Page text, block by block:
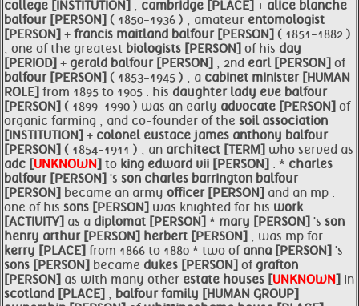
college [INSTITUTION] , cambridge [PLACE] + alice blanche
balfour [PERSON] ( 1850-1936 ) , amateur entomologist
[PERSON] + francis maitland balfour [PERSON] ( 1851-1882 )
, one of the greatest biologists [PERSON] of his day
[PERIOD] + gerald balfour [PERSON] , 2nd earl [PERSON] of
balfour [PERSON] ( 1853-1945 ) , a cabinet minister [HUMAN
ROLE] from 1895 to 1905 . his daughter lady eve balfour
[PERSON] ( 1899-1990 ) was an early advocate [PERSON] of
organic farming , and co-founder of the soil association
[INSTITUTION] + colonel eustace james anthony balfour
[PERSON] ( 1854-1911 ) , an architect [TERM] who served as
adc [UNKNOWN] to king edward vii [PERSON] . * charles
balfour [PERSON] 's son charles barrington balfour
[PERSON] became an army officer [PERSON] and an mp .
one of his sons [PERSON] was knighted for his work
[ACTIVITY] as a diplomat [PERSON] * mary [PERSON] 's son
henry arthur [PERSON] herbert [PERSON] , was mp for
kerry [PLACE] from 1866 to 1880 * two of anna [PERSON] 's
sons [PERSON] became dukes [PERSON] of grafton
[PERSON] as with many other estate houses [UNKNOWN] in
scotland [PLACE] , balfourfamily [HUMAN GROUP]